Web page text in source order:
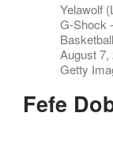
Yelawolf
G-Shock
August 7,
Getty
Fefe